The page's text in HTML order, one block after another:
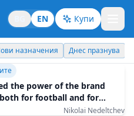
EN Купи
назначения Днес празнува
the power of the brand
for football and for
Nikolai Nedeltchev